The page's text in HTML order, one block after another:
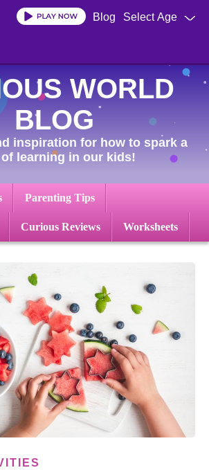
Select Age
Blog
WORLD
BLOG
inspiration for how to spark a
of learning in our kids!
Parenting Tips
Curious Reviews Worksheets